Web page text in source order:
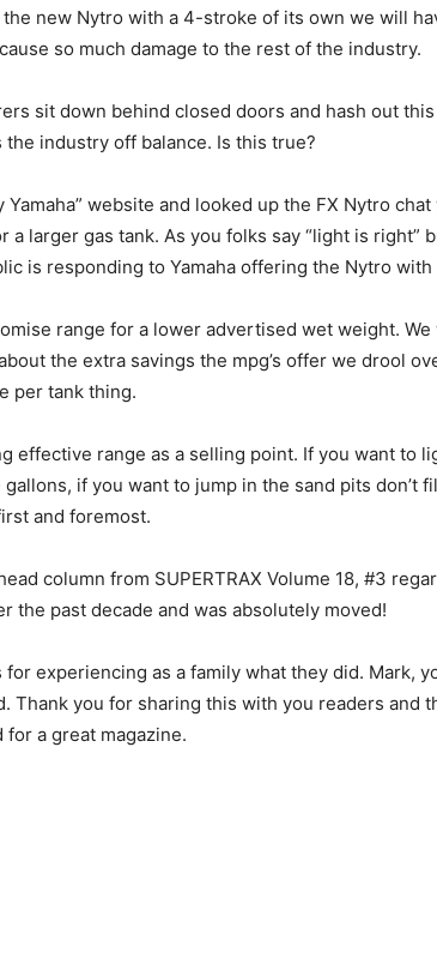
new Nytro with a 4-stroke of its own we will
so much damage to the rest of the industry.
sit down behind closed doors and hash out
industry off balance. Is this true?
website and looked up the FX Nytro chat
larger gas tank. As you folks say “light is right”
is responding to Yamaha offering the Nytro with
range for a lower advertised wet weight. We
the extra savings the mpg’s offer we drool
per tank thing.
effective range as a selling point. If you want to
if you want to jump in the sand pits don’t
and foremost.
column from SUPERTRAX Volume 18, #3
the past decade and was absolutely moved!
experiencing as a family what they did. Mark,
Thank you for sharing this with you readers and
a great magazine.